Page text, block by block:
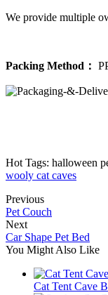
We provide multiple
Packing Method：
Hot Tags: halloween
wooly cat caves
Previous
Pet Couch
Next
Car Shape Pet Bed
You Might Also Like
Cat Tent Cave